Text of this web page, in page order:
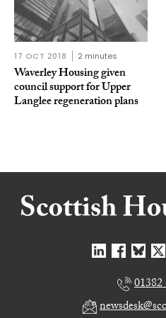
17 OCT 2018 2 minutes
Waverley Housing given
council support for Upper
Langlee regeneration plans